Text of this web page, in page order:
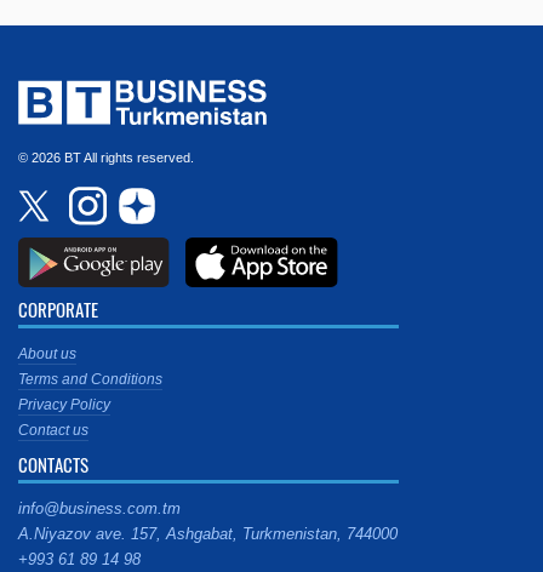
© 2026 BT All rights reserved.
CORPORATE
About us
Terms and Conditions
Privacy Policy
Contact us
CONTACTS
info@business.com.tm
A.Niyazov ave. 157, Ashgabat, Turkmenistan, 744000
+993 61 89 14 98